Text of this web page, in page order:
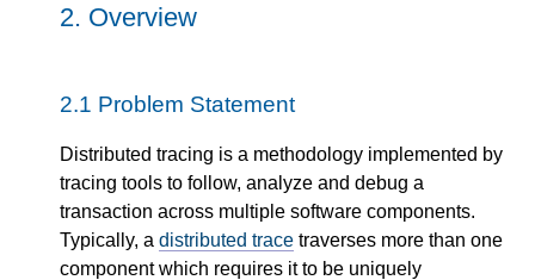
2. Overview
2.1 Problem Statement
Distributed tracing is a methodology implemented by
tracing tools to follow, analyze and debug a
transaction across multiple software components.
Typically, a distributed trace traverses more than one
component which requires it to be uniquely